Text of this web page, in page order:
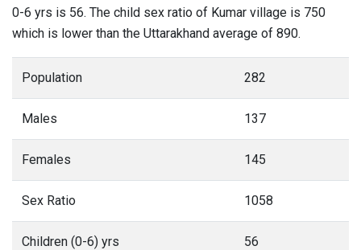
0-6 yrs is 56. The child sex ratio of Kumar village is 750
which is lower than the Uttarakhand average of 890.
Population 282
Males 137
Females 145
Sex Ratio 1058
Children (0-6) yrs 56